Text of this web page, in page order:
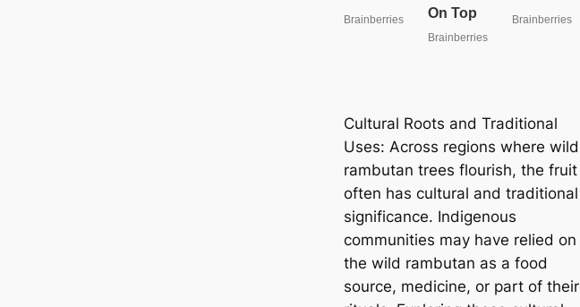
Cultural Roots and Traditional
Uses: Across regions where wild
rambutan trees flourish, the fruit
often has cultural and traditional
significance. Indigenous
communities may have relied on
the wild rambutan as a food
source, medicine, or part of their